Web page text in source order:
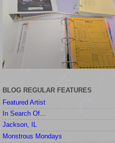
BLOG REGULAR FEATURES
Featured Artist
In Search Of...
Jackson, IL
Monstrous Mondays